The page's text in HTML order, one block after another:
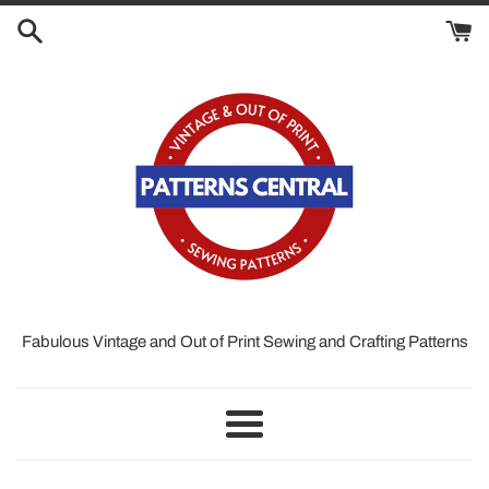
Fabulous Vintage and Out of Print Sewing and Crafting Patterns
Menu